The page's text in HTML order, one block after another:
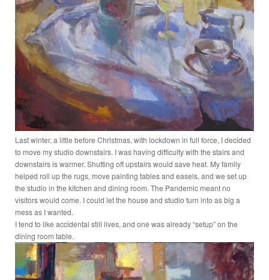
Last winter, a little before Christmas, with lockdown in full force, I decided
to move my studio downstairs. I was having difficulty with the stairs and
downstairs is warmer. Shutting off upstairs would save heat. My family
helped roll up the rugs, move painting tables and easels, and we set up
the studio in the kitchen and dining room. The Pandemic meant no
visitors would come. I could let the house and studio turn into as big a
mess as I wanted.
I tend to like accidental still lives, and one was already “setup” on the
dining room table.